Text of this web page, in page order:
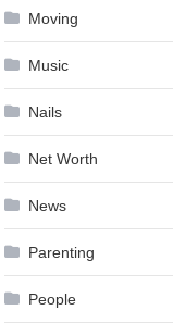
Moving
Music
Nails
Net Worth
News
Parenting
People